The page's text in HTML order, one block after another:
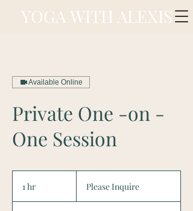
YOGA WITH ALEXIS
Available Online
Private One -on -
One Session
1 hr Please Inquire